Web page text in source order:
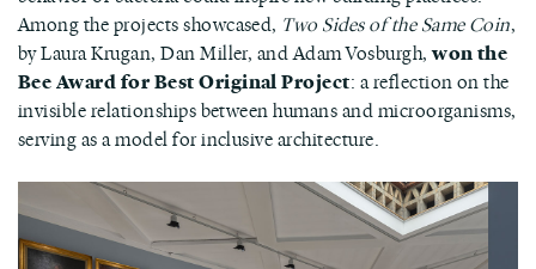
Among the projects showcased, Two Sides of the Same Coin,
by Laura Krugan, Dan Miller, and Adam Vosburgh,won the
Bee Award for Best Original Project: a reflection on the
invisible relationships between humans and microorganisms,
serving as a model for inclusive architecture.